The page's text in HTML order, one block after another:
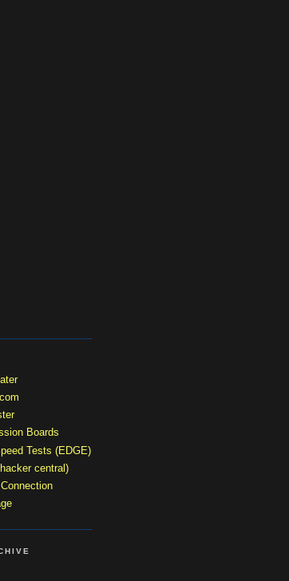
Boards
Tests (EDGE)
central)